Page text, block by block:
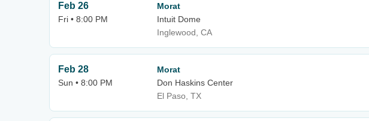
Feb 26
Fri • 8:00 PM
Morat
Intuit Dome
Inglewood, CA
Feb 28
Sun • 8:00 PM
Morat
Don Haskins Center
El Paso, TX